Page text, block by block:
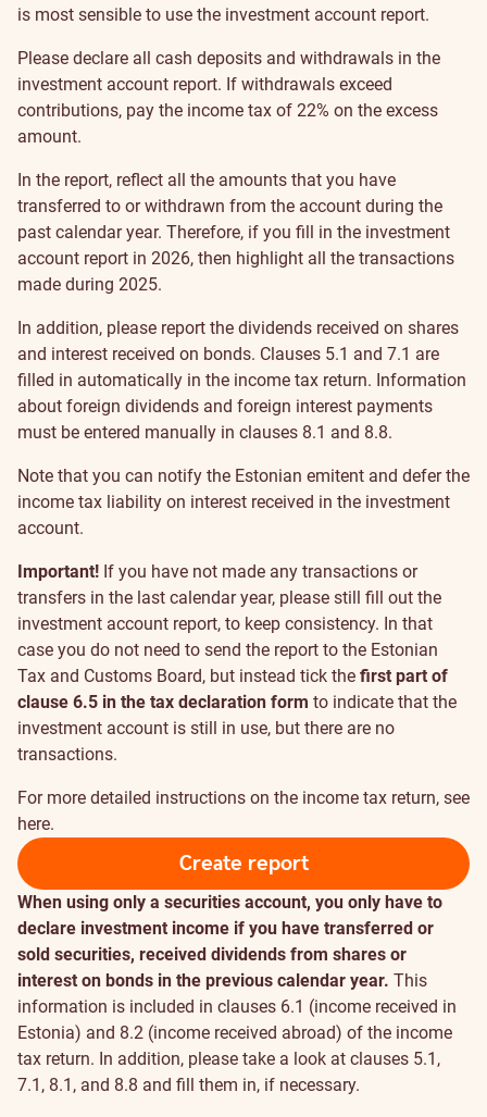
is most sensible to use the investment account report.
Please declare all cash deposits and withdrawals in the
investment account report. If withdrawals exceed
contributions, pay the income tax of 22% on the excess
amount.
In the report, reflect all the amounts that you have
transferred to or withdrawn from the account during the
past calendar year. Therefore, if you fill in the investment
account report in 2026, then highlight all the transactions
made during 2025.
In addition, please report the dividends received on shares
and interest received on bonds. Clauses 5.1 and 7.1 are
filled in automatically in the income tax return. Information
about foreign dividends and foreign interest payments
must be entered manually in clauses 8.1 and 8.8.
Note that you can notify the Estonian emitent and defer the
income tax liability on interest received in the investment
account.
Important! If you have not made any transactions or
transfers in the last calendar year, please still fill out the
investment account report, to keep consistency. In that
case you do not need to send the report to the Estonian
Tax and Customs Board, but instead tick the first part of
clause 6.5 in the tax declaration form to indicate that the
investment account is still in use, but there are no
transactions.
For more detailed instructions on the income tax return, see
here.
Create report
When using only a securities account, you only have to
declare investment income if you have transferred or
sold securities, received dividends from shares or
interest on bonds in the previous calendar year. This
information is included in clauses 6.1 (income received in
Estonia) and 8.2 (income received abroad) of the income
tax return. In addition, please take a look at clauses 5.1,
7.1, 8.1, and 8.8 and fill them in, if necessary.